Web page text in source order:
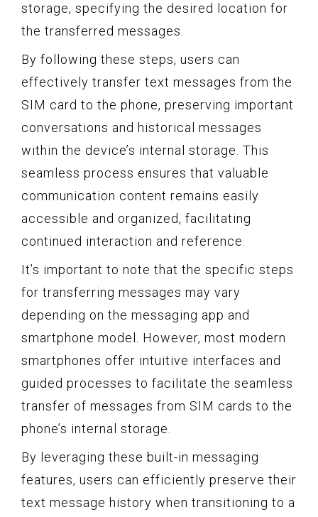
storage, specifying the desired location for
the transferred messages.
By following these steps, users can
effectively transfer text messages from the
SIM card to the phone, preserving important
conversations and historical messages
within the device’s internal storage. This
seamless process ensures that valuable
communication content remains easily
accessible and organized, facilitating
continued interaction and reference.
It’s important to note that the specific steps
for transferring messages may vary
depending on the messaging app and
smartphone model. However, most modern
smartphones offer intuitive interfaces and
guided processes to facilitate the seamless
transfer of messages from SIM cards to the
phone’s internal storage.
By leveraging these built-in messaging
features, users can efficiently preserve their
text message history when transitioning to a